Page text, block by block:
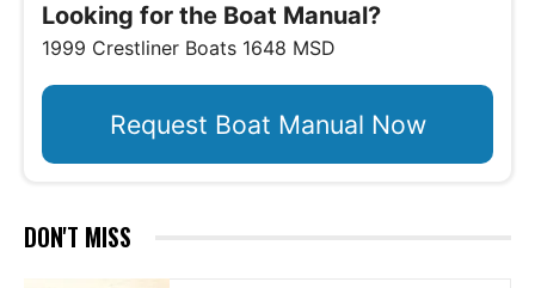
Looking for the Boat Manual?
1999 Crestliner Boats 1648 MSD
Request Boat Manual Now
DON'T MISS